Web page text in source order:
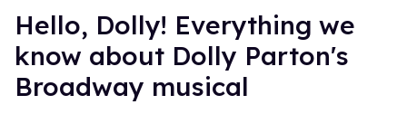
Hello, Dolly! Everything we
know about Dolly Parton's
Broadway musical